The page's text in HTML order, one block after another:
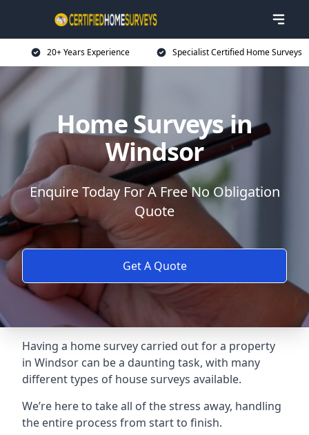
20+ Years Experience Specialist Certified Home Surveys
Home Surveys in
Windsor
Enquire Today For A Free No Obligation
Quote
Get A Quote
Having a home survey carried out for a property
in Windsor can be a daunting task, with many
different types of house surveys available.
We’re here to take all of the stress away, handling
the entire process from start to finish.